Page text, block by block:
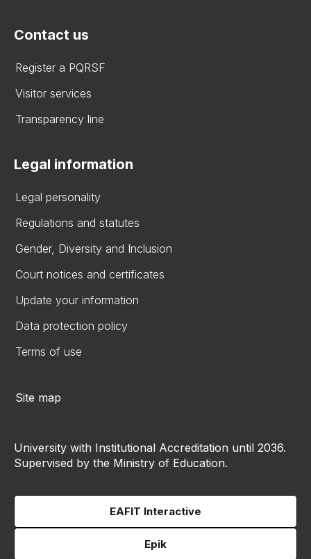
Contact us
Register a PQRSF
Visitor services
Transparency line
Legal information
Legal personality
Regulations and statutes
Gender, Diversity and Inclusion
Court notices and certificates
Update your information
Data protection policy
Terms of use
Site map
University with Institutional Accreditation until 2036.
Supervised by the Ministry of Education.
EAFIT Interactive
Epik